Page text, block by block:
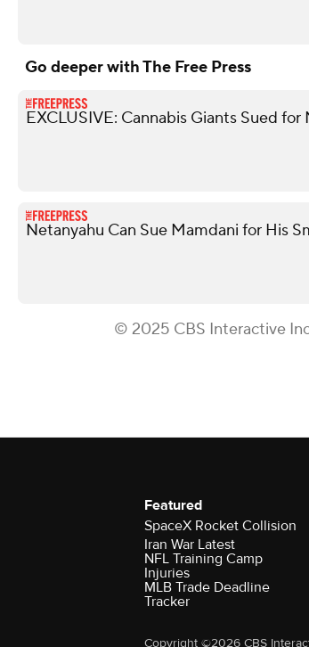
Go deeper with The Free Press
EXCLUSIVE: Cannabis Giants Sued
Netanyahu Can Sue Mamdani for His
© 2025 CBS Interactive
Featured
SpaceX Rocket Collision
Iran War Latest
NFL Training Camp
Injuries
MLB Trade Deadline
Tracker
Copyright ©2026 CBS